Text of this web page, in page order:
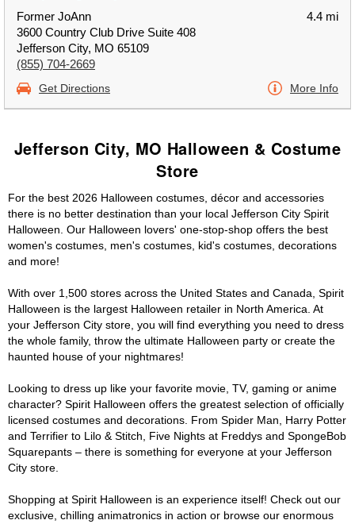
Former JoAnn
3600 Country Club Drive Suite 408
Jefferson City, MO 65109
(855) 704-2669
4.4 mi
Get Directions More Info
Jefferson City, MO Halloween & Costume
Store
For the best 2026 Halloween costumes, décor and accessories
there is no better destination than your local Jefferson City Spirit
Halloween. Our Halloween lovers' one-stop-shop offers the best
women's costumes, men's costumes, kid's costumes, decorations
and more!
With over 1,500 stores across the United States and Canada, Spirit
Halloween is the largest Halloween retailer in North America. At
your Jefferson City store, you will find everything you need to dress
the whole family, throw the ultimate Halloween party or create the
haunted house of your nightmares!
Looking to dress up like your favorite movie, TV, gaming or anime
character? Spirit Halloween offers the greatest selection of officially
licensed costumes and decorations. From Spider Man, Harry Potter
and Terrifier to Lilo & Stitch, Five Nights at Freddys and SpongeBob
Squarepants – there is something for everyone at your Jefferson
City store.
Shopping at Spirit Halloween is an experience itself! Check out our
exclusive, chilling animatronics in action or browse our enormous